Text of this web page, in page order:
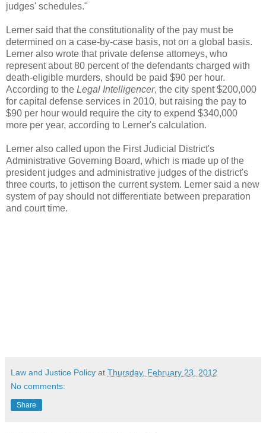
judges' schedules."
Lerner said that the constitutionality of the pay must be
determined on a case-by-case basis, not on a global basis.
Lerner also wrote that private defense attorneys, who
represent about 80 percent of the defendants charged with
death-eligible murders, should be paid $90 per hour.
According to the Legal Intelligencer, the city spent $200,000
for capital defense services in 2010, but raising the pay to
$90 per hour would require the city to expend $340,000
more per year, according to Lerner's calculation.
Lerner also called upon the First Judicial District's
Administrative Governing Board, which is made up of the
president judges and administrative judges of the district's
three courts, to jettison the current system. Lerner said a new
system of pay should not differentiate between preparation
and court time.
Law and Justice Policy at Thursday, February 23, 2012
No comments:
Share